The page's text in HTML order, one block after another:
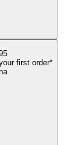
first order*